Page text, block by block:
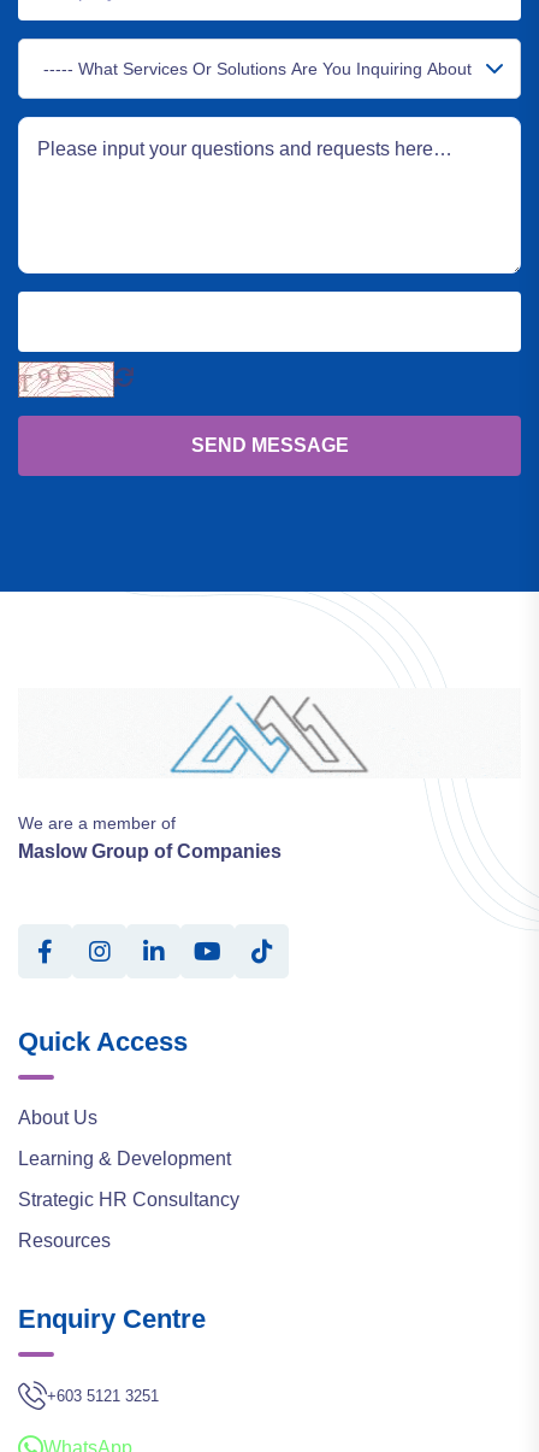
SEND MESSAGE
We are a member of
Maslow Group of Companies
Quick Access
About Us
Learning & Development
Strategic HR Consultancy
Resources
Enquiry Centre
+603 5121 3251
WhatsApp